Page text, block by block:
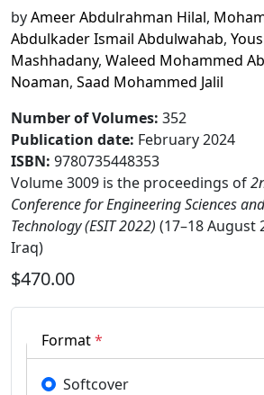
byAmeer Abdulrahman Hilal,
Abdulkader Ismail Abdulwahab,
Mashhadany, Waleed Mohammed
Noaman, Saad Mohammed Jalil
Number of Volumes: 352
Publication date: February 2024
ISBN: 9780735448353
Volume 3009 is the proceedings of
Conference for Engineering Sciences
Technology (ESIT 2022) (17–18 August
Iraq)
$470.00
Format*
Softcover